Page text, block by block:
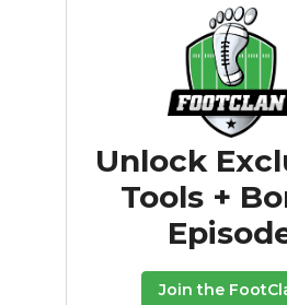
Unlock
Tools +
Join the